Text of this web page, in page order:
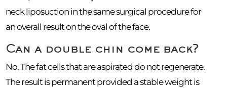
neck liposuction in the same surgical procedure for
an overall result on the oval of the face.
Can a double chin come back?
No. The fat cells that are aspirated do not regenerate.
The result is permanent provided a stable weight is